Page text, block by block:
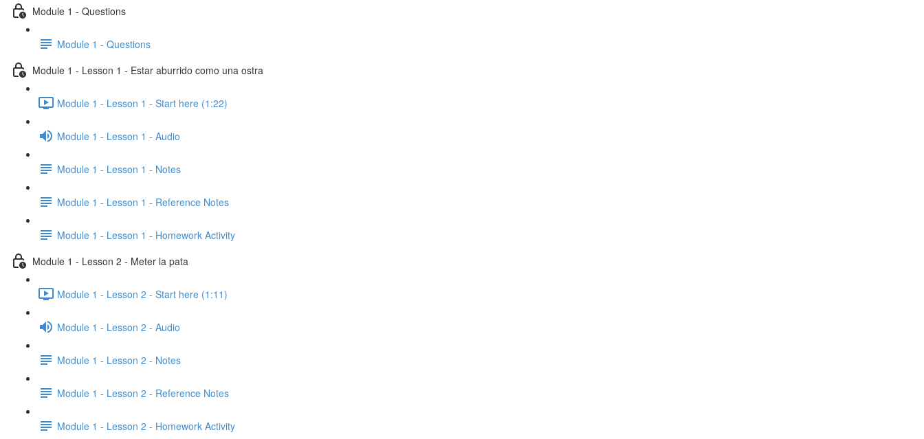
Module 1 - Questions
Module 1 - Questions
Module 1 - Lesson 1 - Estar aburrido como una ostra
Module 1 - Lesson 1 - Start here (1:22)
Module 1 - Lesson 1 - Audio
Module 1 - Lesson 1 - Notes
Module 1 - Lesson 1 - Reference Notes
Module 1 - Lesson 1 - Homework Activity
Module 1 - Lesson 2 - Meter la pata
Module 1 - Lesson 2 - Start here (1:11)
Module 1 - Lesson 2 - Audio
Module 1 - Lesson 2 - Notes
Module 1 - Lesson 2 - Reference Notes
Module 1 - Lesson 2 - Homework Activity